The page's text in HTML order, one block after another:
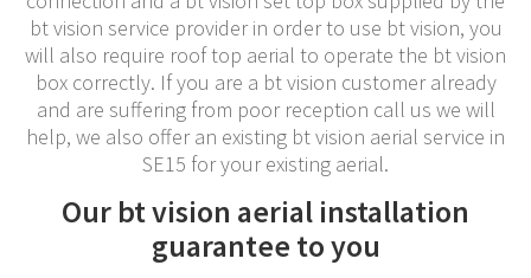
bt vision service provider in order to use bt vision, you
will also require roof top aerial to operate the bt vision
box correctly. If you are a bt vision customer already
and are suffering from poor reception call us we will
help, we also offer an existing bt vision aerial service in
SE15 for your existing aerial.
Our bt vision aerial installation
guarantee to you